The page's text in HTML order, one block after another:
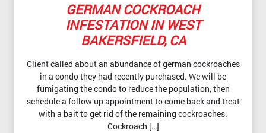
GERMAN COCKROACH
INFESTATION IN WEST
BAKERSFIELD, CA
Client called about an abundance of german cockroaches
in a condo they had recently purchased. We will be
fumigating the condo to reduce the population, then
schedule a follow up appointment to come back and treat
with a bait to get rid of the remaining cockroaches.
Cockroach […]